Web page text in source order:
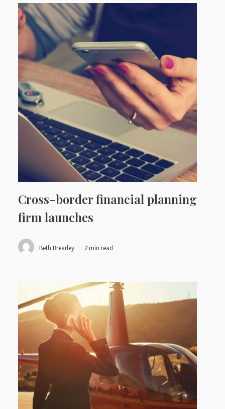
Cross-border financial planning
firm launches
Beth Brearley 2 min read